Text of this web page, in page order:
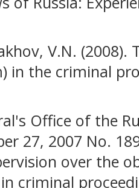
V.N.
in the criminal
Office of the
27, 2007 No.
over the
criminal